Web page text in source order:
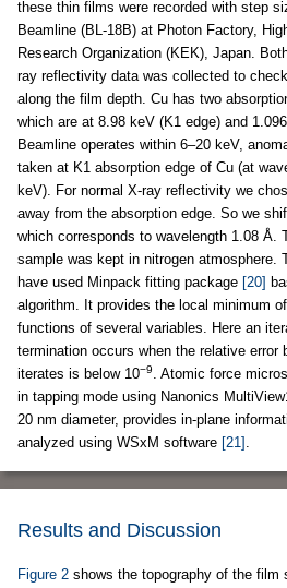
these thin films were recorded with step
Beamline (BL-18B) at Photon Factory,
Research Organization (KEK), Japan.
ray reflectivity data was collected to
along the film depth. Cu has two
which are at 8.98 keV (K1 edge) and
Beamline operates within 6–20 keV,
taken at K1 absorption edge of Cu (at
keV). For normal X-ray reflectivity we
away from the absorption edge. So we
which corresponds to wavelength 1.08 Å.
sample was kept in nitrogen atmosphere.
have used Minpack fitting package [20]
algorithm. It provides the local minimum
functions of several variables. Here an
termination occurs when the relative error
iterates is below 10−9. Atomic force
in tapping mode using Nanonics
20 nm diameter, provides in-plane
analyzed using WSxM software [21] .
Results and Discussion
Figure 2 shows the topography of the film